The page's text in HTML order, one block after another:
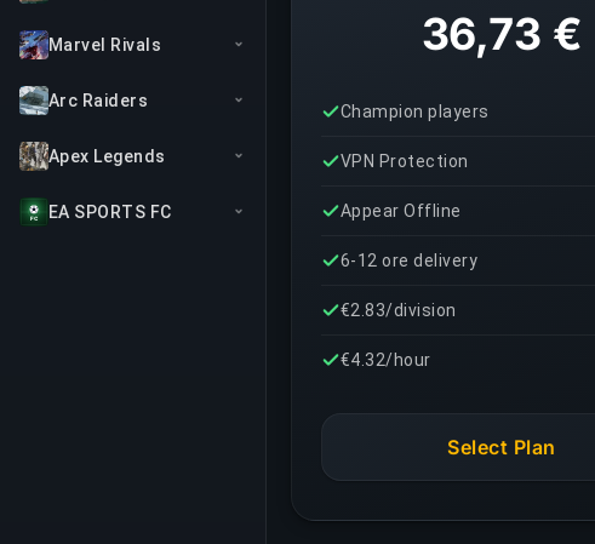
Marvel Rivals
Arc Raiders
Apex Legends
EA SPORTS FC
36,73 €
Champion players
VPN Protection
Appear Offline
6-12 ore delivery
€2.83/division
€4.32/hour
Select Plan